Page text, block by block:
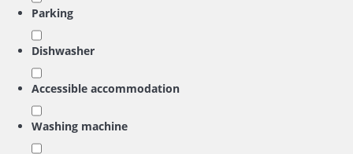
Parking
Dishwasher
Accessible accommodation
Washing machine